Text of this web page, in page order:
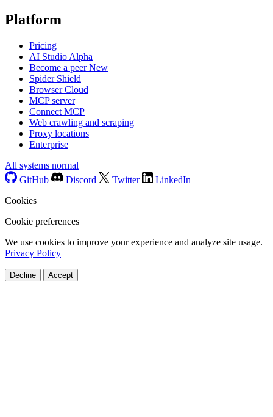
Platform
Pricing
AI Studio Alpha
Become a peerNew
Spider Shield
Browser Cloud
MCP server
Connect MCP
Web crawling and scraping
Proxy locations
Enterprise
All systems normal
GitHub
Discord Twitter
LinkedIn
Cookies
Cookie preferences
We use cookies to improve your experience and analyze site usage.
Privacy Policy
Decline Accept